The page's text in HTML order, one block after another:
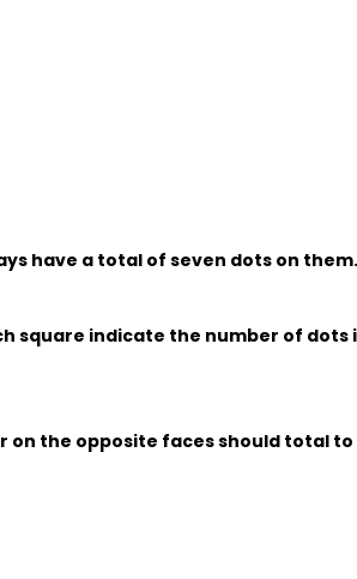
have a total of seven dots on them.
square indicate the number of dots
the opposite faces should total to